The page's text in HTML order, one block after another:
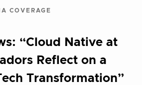
COVERAGE
“Cloud Native at
Reflect on a
Transformation”